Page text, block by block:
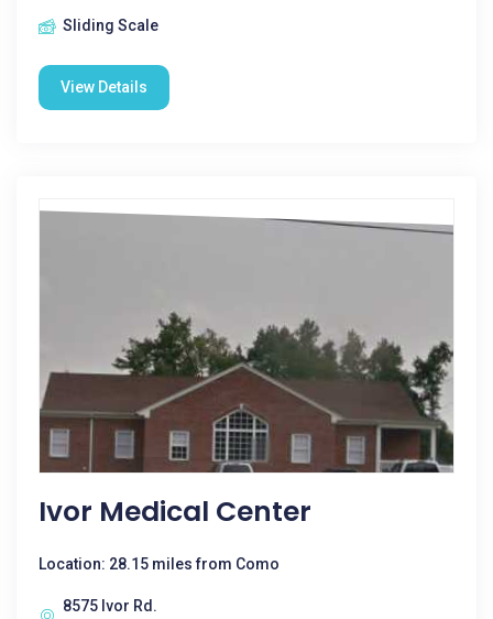
Sliding Scale
View Details
Ivor Medical Center
Location: 28.15 miles from Como
8575 Ivor Rd.